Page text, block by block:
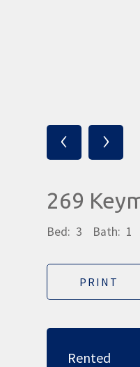
‹ ›
269
Bed: 3 Bath: 1
PRINT
Rented